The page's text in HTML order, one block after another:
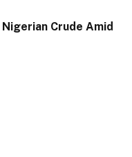
Crude Amid